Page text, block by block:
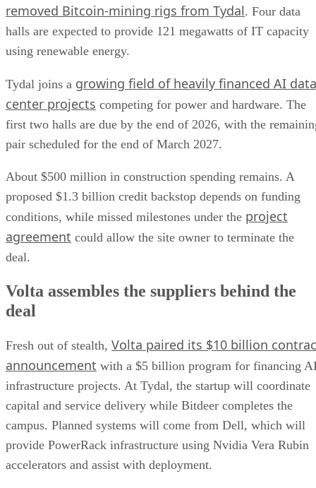
removed Bitcoin-mining rigs from Tydal. Four data
halls are expected to provide 121 megawatts of IT capacity
using renewable energy.
Tydal joins a growing field of heavily financed AI data
center projects competing for power and hardware. The
first two halls are due by the end of 2026, with the
pair scheduled for the end of March 2027.
About $500 million in construction spending remains. A
proposed $1.3 billion credit backstop depends on funding
conditions, while missed milestones under the project
agreement could allow the site owner to terminate the
deal.
Volta assembles the suppliers behind the
deal
Fresh out of stealth, Volta paired its $10 billion
announcement with a $5 billion program for financing
infrastructure projects. At Tydal, the startup will coordinate
capital and service delivery while Bitdeer completes the
campus. Planned systems will come from Dell, which will
provide PowerRack infrastructure using Nvidia Vera Rubin
accelerators and assist with deployment.